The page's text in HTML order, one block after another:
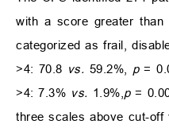
with a score greater
categorized as frail,
>4: 70.8 vs. 59.2%, p=
>4: 7.3% vs. 1.9%, p=
three scales above cut-